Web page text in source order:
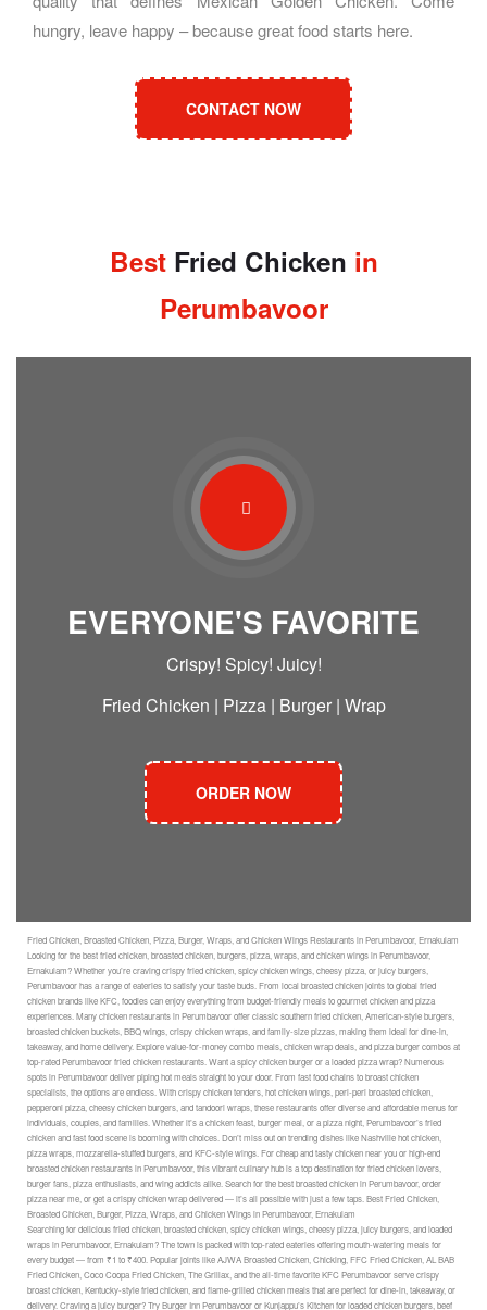
hungry, leave happy – because great food starts here.
CONTACT NOW
Best Fried Chicken in
Perumbavoor
EVERYONE'S FAVORITE
Crispy! Spicy! Juicy!
Fried Chicken | Pizza | Burger | Wrap
ORDER NOW
Fried Chicken, Broasted Chicken, Pizza, Burger, Wraps, and Chicken Wings Restaurants in Perumbavoor, Ernakulam
Looking for the best fried chicken, broasted chicken, burgers, pizza, wraps, and chicken wings in Perumbavoor,
Ernakulam? Whether you’re craving crispy fried chicken, spicy chicken wings, cheesy pizza, or juicy burgers,
Perumbavoor has a range of eateries to satisfy your taste buds. From local broasted chicken joints to global fried
chicken brands like KFC, foodies can enjoy everything from budget-friendly meals to gourmet chicken and pizza
experiences. Many chicken restaurants in Perumbavoor offer classic southern fried chicken, American-style burgers,
broasted chicken buckets, BBQ wings, crispy chicken wraps, and family-size pizzas, making them ideal for dine-in,
takeaway, and home delivery. Explore value-for-money combo meals, chicken wrap deals, and pizza burger combos at
top-rated Perumbavoor fried chicken restaurants. Want a spicy chicken burger or a loaded pizza wrap? Numerous
spots in Perumbavoor deliver piping hot meals straight to your door. From fast food chains to broast chicken
specialists, the options are endless. With crispy chicken tenders, hot chicken wings, peri-peri broasted chicken,
pepperoni pizza, cheesy chicken burgers, and tandoori wraps, these restaurants offer diverse and affordable menus for
individuals, couples, and families. Whether it’s a chicken feast, burger meal, or a pizza night, Perumbavoor’s fried
chicken and fast food scene is booming with choices. Don’t miss out on trending dishes like Nashville hot chicken,
pizza wraps, mozzarella-stuffed burgers, and KFC-style wings. For cheap and tasty chicken near you or high-end
broasted chicken restaurants in Perumbavoor, this vibrant culinary hub is a top destination for fried chicken lovers,
burger fans, pizza enthusiasts, and wing addicts alike. Search for the best broasted chicken in Perumbavoor, order
pizza near me, or get a crispy chicken wrap delivered — it’s all possible with just a few taps. Best Fried Chicken,
Broasted Chicken, Burger, Pizza, Wraps, and Chicken Wings in Perumbavoor, Ernakulam
Searching for delicious fried chicken, broasted chicken, spicy chicken wings, cheesy pizza, juicy burgers, and loaded
wraps in Perumbavoor, Ernakulam? The town is packed with top-rated eateries offering mouth-watering meals for
every budget — from ₹1 to ₹400. Popular joints like AJWA Broasted Chicken, Chicking, FFC Fried Chicken, AL BAB
Fried Chicken, Coco Coopa Fried Chicken, The Grillax, and the all-time favorite KFC Perumbavoor serve crispy
broast chicken, Kentucky-style fried chicken, and flame-grilled chicken meals that are perfect for dine-in, takeaway, or
delivery. Craving a juicy burger? Try Burger Inn Perumbavoor or Kunjappu’s Kitchen for loaded chicken burgers, beef